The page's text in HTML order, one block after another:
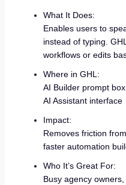
What It Does:
Enables users to
instead of typing.
workflows or edits
Where in GHL:
AI Builder prompt
AI Assistant interface
Impact:
Removes friction
faster automation
Who It’s Great For:
Busy agency